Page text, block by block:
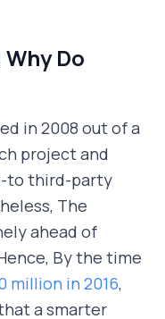
Do
in 2008 out of a
project and
to third-party
The
ahead of
By the time
million in 2016,
a smarter